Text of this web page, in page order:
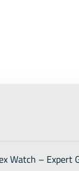
Watch – Expert